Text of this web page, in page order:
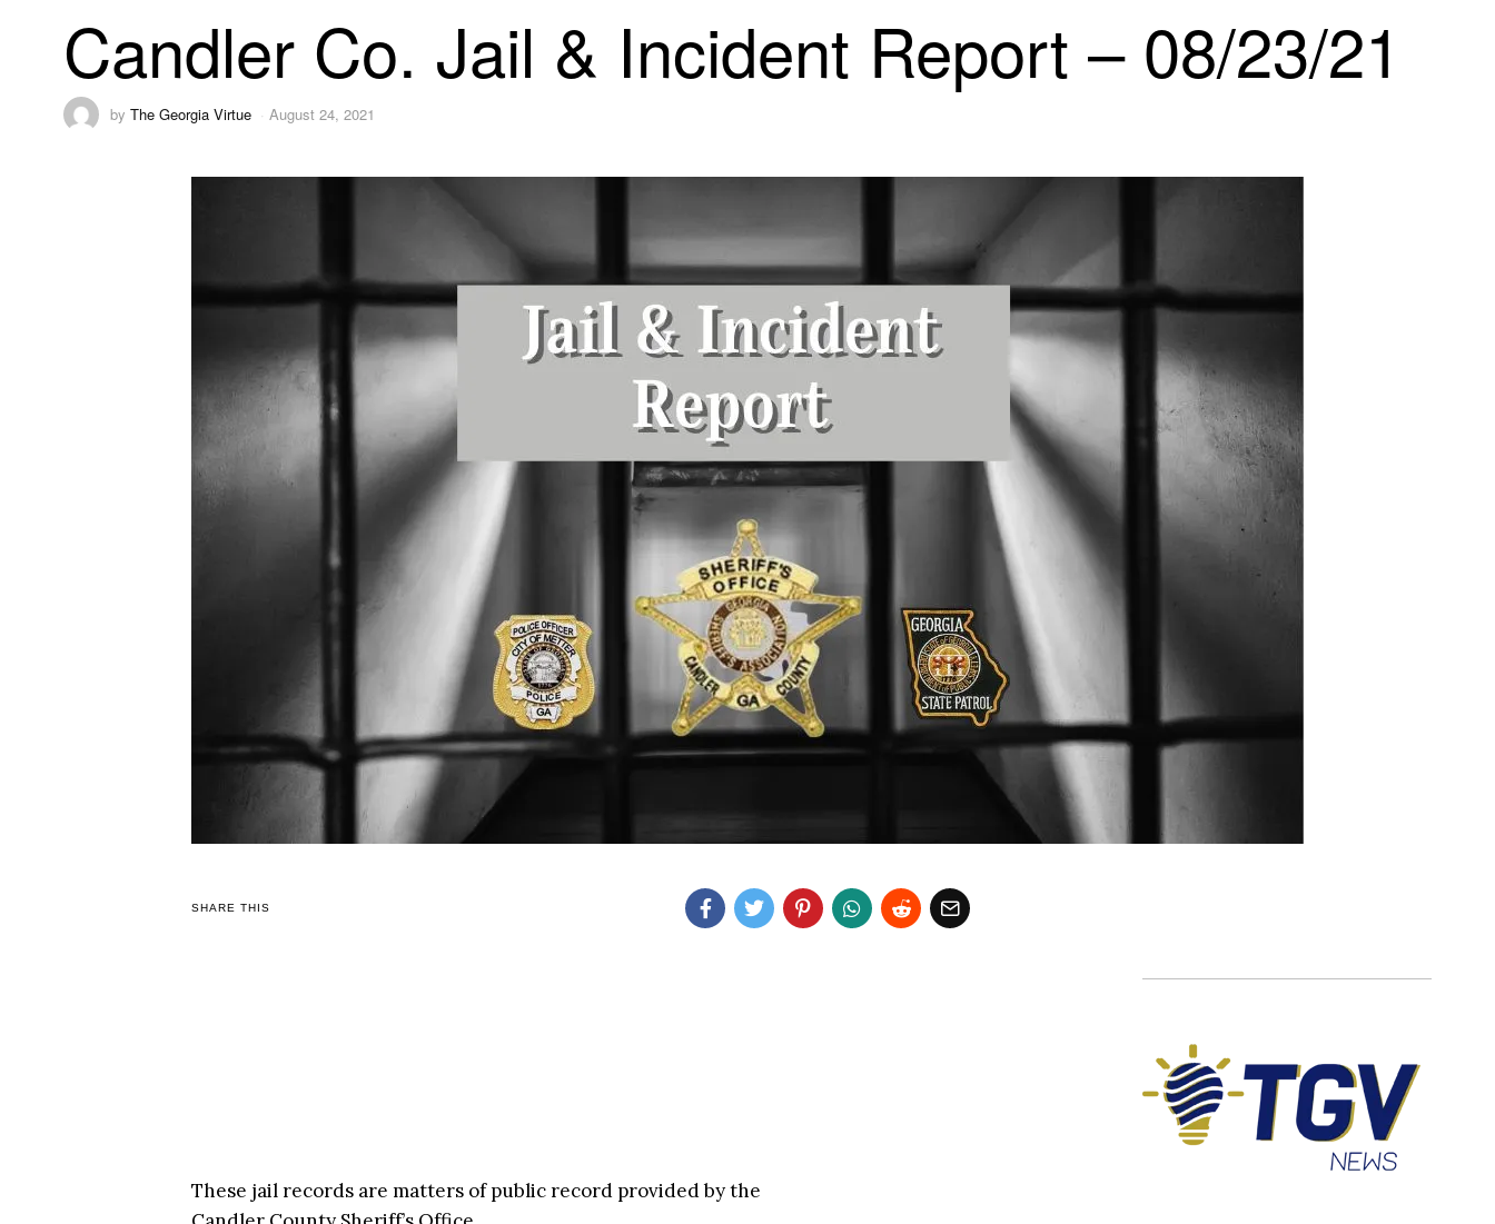
Candler Co. Jail & Incident Report – 08/23/21
by The Georgia Virtue August 24, 2021
SHARE THIS
These jail records are matters of public record provided by the